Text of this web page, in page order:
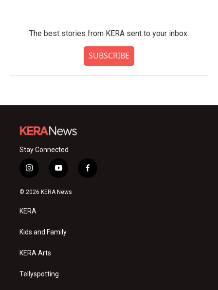
The best stories from KERA sent to your inbox.
SUBSCRIBE
Stay Connected
i
n
s
a
g
a
y
o
u
f
a
© 2026 KERA News
KERA
Kids and Family
KERA Arts
Tellyspotting